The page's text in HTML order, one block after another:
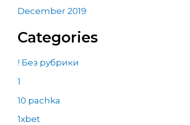
December 2019
Categories
! Без рубрики
1
10 pachka
1xbet